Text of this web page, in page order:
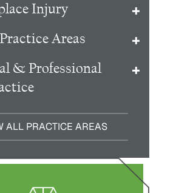
Injury
Areas
& Professional
ALL PRACTICE AREAS